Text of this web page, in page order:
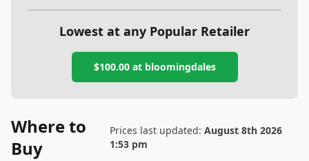
Lowest at any Popular Retailer
$100.00at bloomingdales
Where to
Buy
Prices last updated: August 8th 2026
1:53 pm